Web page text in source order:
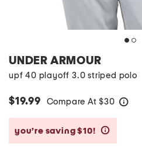
UNDER ARMOUR
upf 40 playoff 3.0 striped polo
$19.99 Compare At $30
you’re saving $10!